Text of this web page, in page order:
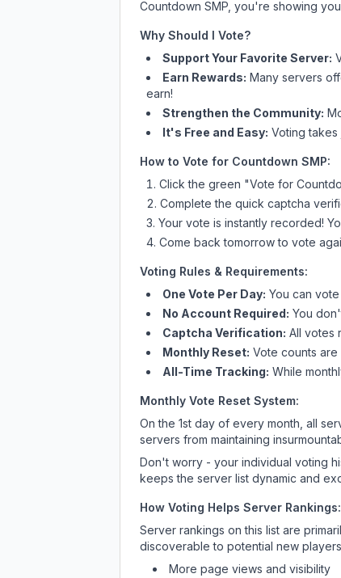
Countdown SMP , you're showing
Why Should I Vote?
Support Your Favorite Server:
Earn Rewards: Many servers
earn!
Strengthen the Community:
It's Free and Easy: Voting
How to Vote for Countdown SMP:
Click the green "Vote for
Complete the quick captcha
Your vote is instantly recorded!
Come back tomorrow to vote
Voting Rules & Requirements:
One Vote Per Day: You can
No Account Required: You
Captcha Verification: All votes
Monthly Reset: Vote counts
All-Time Tracking: While
Monthly Vote Reset System:
On the 1st day of every month, all
servers from maintaining
Don't worry - your individual voting
keeps the server list dynamic and
How Voting Helps Server Rankings:
Server rankings on this list are
discoverable to potential new
More page views and visibility